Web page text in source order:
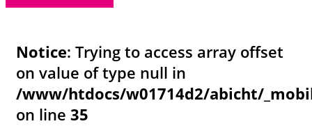
Notice: Trying to access array offset
on value of type null in
/www/htdocs/w01714d2/abicht/
on line 35